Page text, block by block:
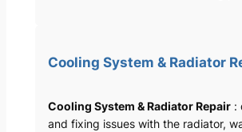
Cooling System & Radiator
Cooling System & Radiator Repair:
and fixing issues with the radiator,